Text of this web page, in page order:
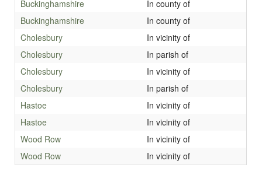
Buckinghamshire
In county of
Buckinghamshire
In county of
Cholesbury
In vicinity of
Cholesbury
In parish of
Cholesbury
In vicinity of
Cholesbury
In parish of
Hastoe
In vicinity of
Hastoe
In vicinity of
Wood Row
In vicinity of
Wood Row
In vicinity of